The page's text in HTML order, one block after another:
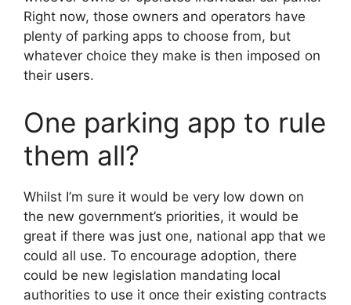
Right now, those owners and operators have
plenty of parking apps to choose from, but
whatever choice they make is then imposed on
their users.
One parking app to rule
them all?
Whilst I’m sure it would be very low down on
the new government’s priorities, it would be
great if there was just one, national app that we
could all use. To encourage adoption, there
could be new legislation mandating local
authorities to use it once their existing contracts